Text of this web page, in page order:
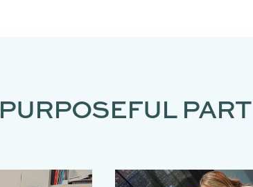
PURPOSEFUL